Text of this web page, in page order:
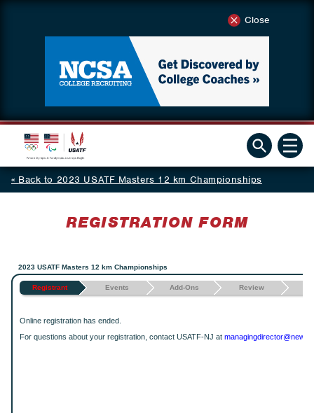
Close
Back to 2023 USATF Masters 12 km Championships
REGISTRATION FORM